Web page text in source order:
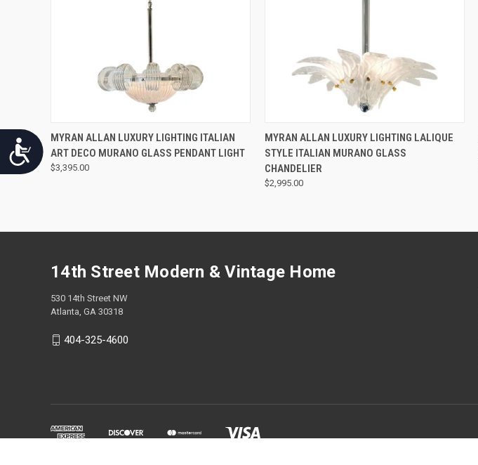
Accessibility
QUICK VIEW
MYRAN ALLAN LUXURY LIGHTING ITALIAN
ART DECO MURANO GLASS PENDANT LIGHT
$3,395.00
QUICK VIEW
MYRAN ALLAN LUXURY LIGHTING LALIQUE
STYLE ITALIAN MURANO GLASS
CHANDELIER
$2,995.00
14th Street Modern & Vintage Home
530 14th Street NW
Atlanta, GA 30318
404-325-4600